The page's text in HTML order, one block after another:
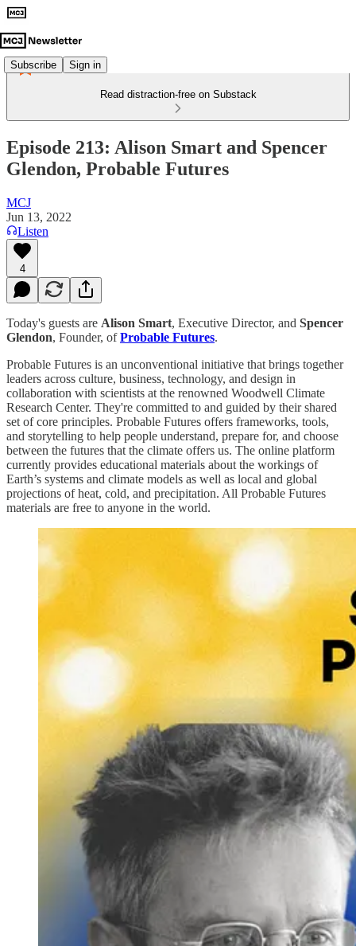
Subscribe Sign in
Read distraction-free on Substack
Episode 213: Alison Smart and Spencer
Glendon, Probable Futures
MCJ
Jun 13, 2022
Listen
4
Today's guests are Alison Smart, Executive Director, and Spencer
Glendon, Founder, ofProbable Futures.
Probable Futures is an unconventional initiative that brings together
leaders across culture, business, technology, and design in
collaboration with scientists at the renowned Woodwell Climate
Research Center. They're committed to and guided by their shared
set of core principles. Probable Futures offers frameworks, tools,
and storytelling to help people understand, prepare for, and choose
between the futures that the climate offers us. The online platform
currently provides educational materials about the workings of
Earth’s systems and climate models as well as local and global
projections of heat, cold, and precipitation. All Probable Futures
materials are free to anyone in the world.